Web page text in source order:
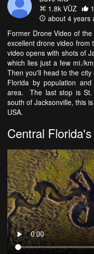
1.8k VŪZ
about 4 years
Former Drone Video of
excellent drone video
video opens with shots of
which lies just a few mi./
Then you'll head to the
Florida by population
area. The last stop is St.
south of Jacksonville, this
USA.
Central